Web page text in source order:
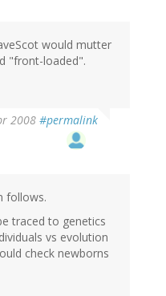
would mutter
"front-loaded".
2008 #permalink
follows.
traced to genetics
vs evolution
check newborns